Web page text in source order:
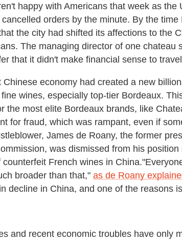
happy with Americans that week as
orders by the minute. By the
the city had shifted its affections to the
The managing director of one chateau
that it didn't make financial sense to
Chinese economy had created a new
wines, especially top-tier Bordeaux.
the most elite Bordeaux brands, like
for fraud, which was rampant, even if
James de Roany, the former
was dismissed from his
counterfeit French wines in
broader than that," as de Roany
decline in China, and one of the reasons
and recent economic troubles have only